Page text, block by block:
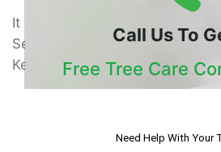
Call Us To
Free Tree Care
Course Of
It is very important to find the
Services provider in order to
Keep in mind these essential
Certification and Experience
detail the particular species